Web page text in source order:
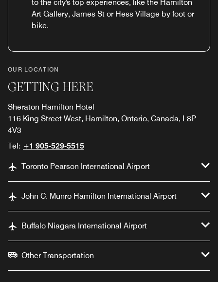
to the city's top experiences, like the Hamilton
Art Gallery, James St or Hess Village by foot or
bike.
OUR LOCATION
GETTING HERE
Sheraton Hamilton Hotel
116 King Street West, Hamilton, Ontario, Canada, L8P
4V3
Tel: +1 905-529-5515
Toronto Pearson International Airport
John C. Munro Hamilton International Airport
Buffalo Niagara International Airport
Other Transportation